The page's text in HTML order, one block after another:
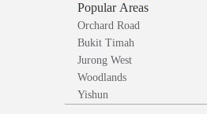
Popular Areas
Orchard Road
Bukit Timah
Jurong West
Woodlands
Yishun